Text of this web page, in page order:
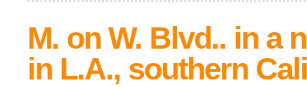
M. on W. Blvd.. in a
in L.A., southern